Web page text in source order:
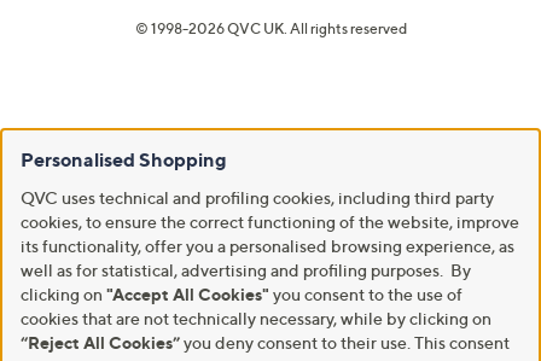
© 1998-2026 QVC UK. All rights reserved
Personalised Shopping
QVC uses technical and profiling cookies, including third party
cookies, to ensure the correct functioning of the website, improve
its functionality, offer you a personalised browsing experience, as
well as for statistical, advertising and profiling purposes. By
clicking on "Accept All Cookies" you consent to the use of
cookies that are not technically necessary, while by clicking on
“Reject All Cookies”you deny consent to their use. This consent